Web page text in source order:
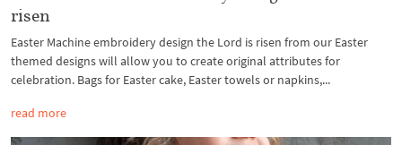
risen
Easter Machine embroidery design the Lord is risen from our Easter
themed designs will allow you to create original attributes for
celebration. Bags for Easter cake, Easter towels or napkins,...
read more